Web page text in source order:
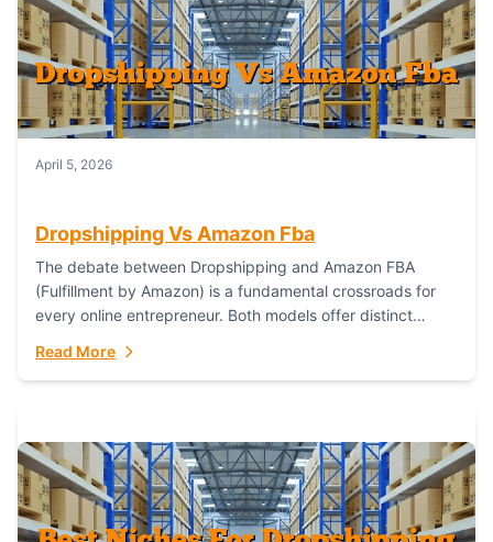
April 5, 2026
Dropshipping Vs Amazon Fba
The debate between Dropshipping and Amazon FBA
(Fulfillment by Amazon) is a fundamental crossroads for
every online entrepreneur. Both models offer distinct
Read More